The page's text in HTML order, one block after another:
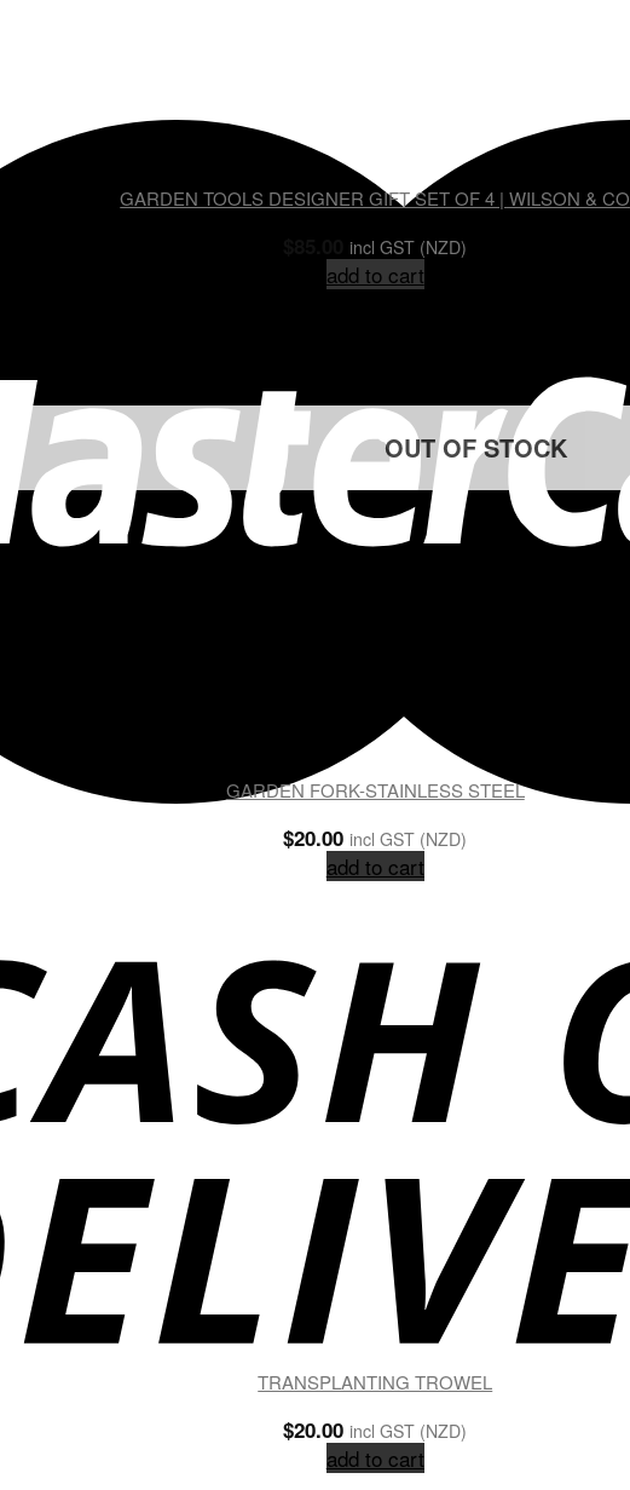
GARDEN TOOLS DESIGNER GIFT SET OF 4 | WILSON & CO
incl GST (NZD)
add to cart
GARDEN FORK-STAINLESS STEEL
$20.00 incl GST (NZD)
add to cart
TRANSPLANTING TROWEL
$20.00 incl GST (NZD)
add to cart
OUT OF STOCK